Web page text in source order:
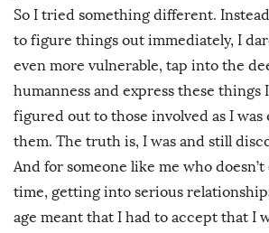
So I tried something different.
to figure things out immediately, I
even more vulnerable, tap into the
humanness and express these things
figured out to those involved as I
them. The truth is, I was and still
And for someone like me who
time, getting into serious
age meant that I had to accept that I